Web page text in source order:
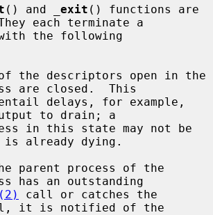
() and exit () functions are
each terminate a
the descriptors open in the
are closed.  This
to drain; a
already dying.
parent process of the
has an outstanding
call or catches the
it is notified of the